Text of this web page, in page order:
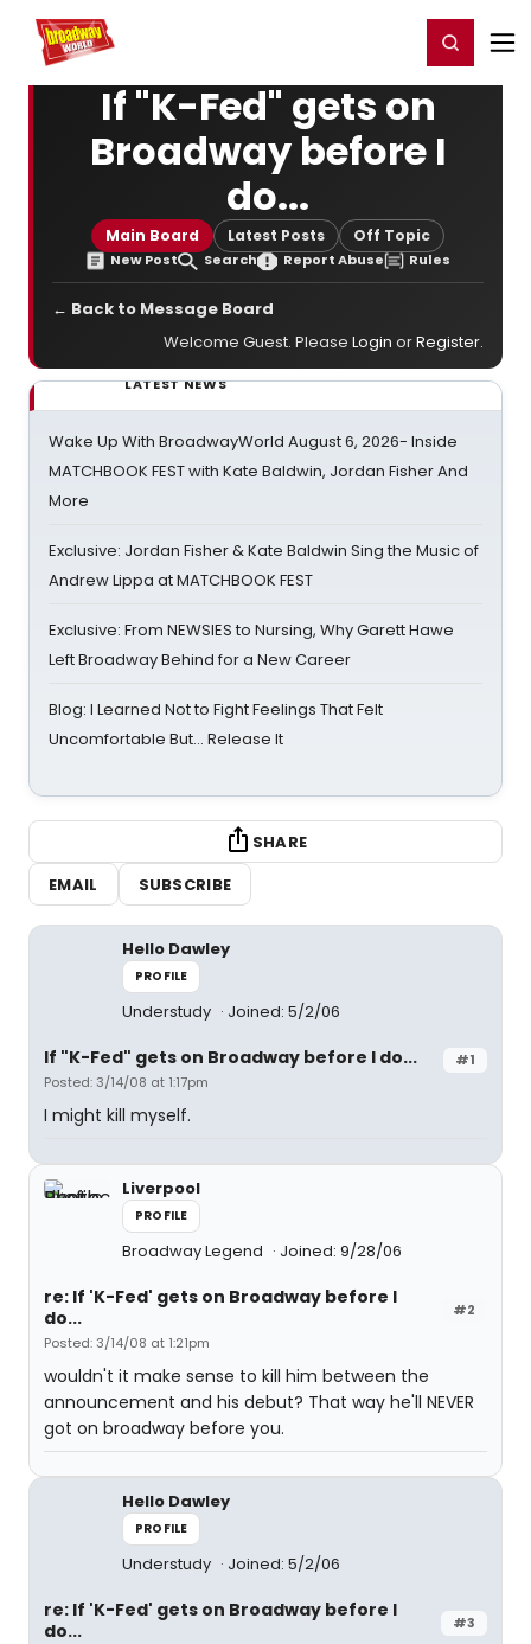
Home For You Register/Login
If "K-Fed" gets on
Broadway before I
do...
Main Board Latest Posts Off Topic
New Post Search Report Abuse Rules
← Back to Message Board
Welcome Guest. Please Login orRegister.
LATEST NEWS
Wake Up With BroadwayWorld August 6, 2026- Inside
MATCHBOOK FEST with Kate Baldwin, Jordan Fisher And
More
Exclusive: Jordan Fisher & Kate Baldwin Sing the Music of
Andrew Lippa at MATCHBOOK FEST
Exclusive: From NEWSIES to Nursing, Why Garett Hawe
Left Broadway Behind for a New Career
Blog: I Learned Not to Fight Feelings That Felt
Uncomfortable But… Release It
SHARE
EMAIL
SUBSCRIBE
Hello Dawley
PROFILE
Understudy Joined: 5/2/06
#1
If "K-Fed" gets on Broadway before I do...
Posted: 3/14/08 at 1:17pm
I might kill myself.
Liverpool
PROFILE
Broadway Legend Joined: 9/28/06
#2
re: If 'K-Fed' gets on Broadway before I
do...
Posted: 3/14/08 at 1:21pm
wouldn't it make sense to kill him between the
announcement and his debut? That way he'll NEVER
got on broadway before you.
Hello Dawley
PROFILE
Understudy Joined: 5/2/06
#3
re: If 'K-Fed' gets on Broadway before I
do...